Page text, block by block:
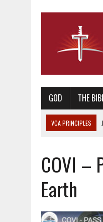
GOD THE
VCA PRINCIPLES
AUGUST 2, 2018
DECEMBER 20, 2014
AUGUST 10, 2010
COVI –
Earth